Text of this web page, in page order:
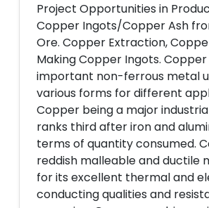
Project Opportunities in
Copper Ingots/Copper Ash
Ore. Copper Extraction,
Making Copper Ingots. Copper
important non-ferrous metal
various forms for different
Copper being a major
ranks third after iron and
terms of quantity consumed.
reddish malleable and ductile
for its excellent thermal and
conducting qualities and